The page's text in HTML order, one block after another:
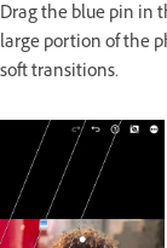
Drag the blue pin in
large portion of the
soft transitions.